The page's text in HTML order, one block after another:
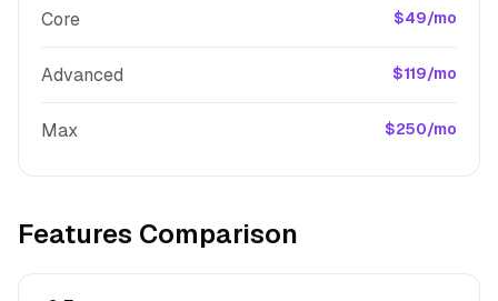
Core $49/mo
Advanced $119/mo
Max $250/mo
Features Comparison